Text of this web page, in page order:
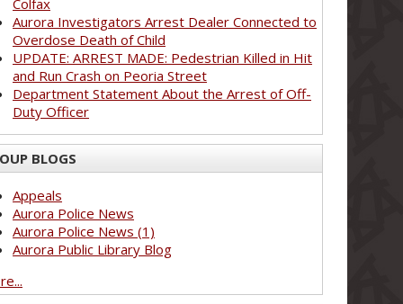
Colfax
Aurora Investigators Arrest Dealer Connected to
Overdose Death of Child
UPDATE: ARREST MADE: Pedestrian Killed in Hit
and Run Crash on Peoria Street
Department Statement About the Arrest of Off-
Duty Officer
BLOGS
Appeals
Aurora Police News
Aurora Police News (1)
Aurora Public Library Blog